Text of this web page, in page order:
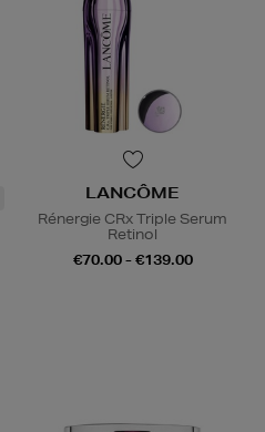
LANCÔME
Rénergie CRx Triple Serum
Retinol
€70.00 - €139.00